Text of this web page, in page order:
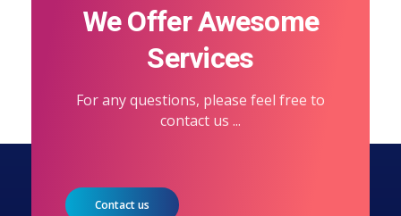
We Offer Awesome
Services
For any questions, please feel free to
contact us ...
Contact us